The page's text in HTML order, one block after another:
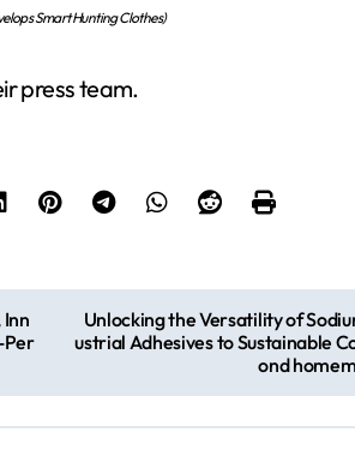
Smart Hunting Clothes)
press team.
Per
Unlocking the Versatility of
ustrial Adhesives to Sustainable
ond